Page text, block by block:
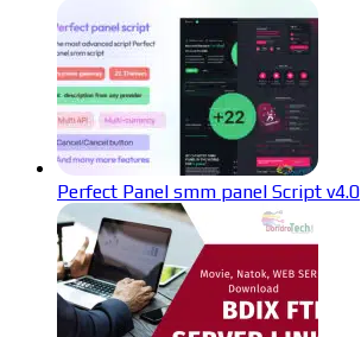
Perfect Panel smm panel Script v4.0